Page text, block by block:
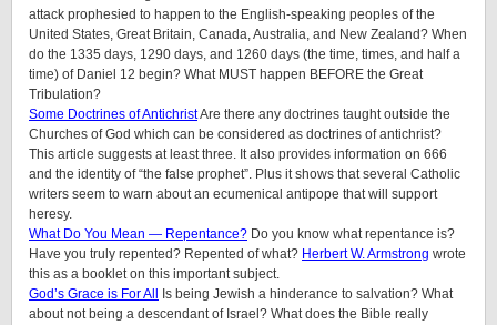
attack prophesied to happen to the English-speaking peoples of the
United States, Great Britain, Canada, Australia, and New Zealand? When
do the 1335 days, 1290 days, and 1260 days (the time, times, and half a
time) of Daniel 12 begin? What MUST happen BEFORE the Great
Tribulation?
Some Doctrines of AntichristAre there any doctrines taught outside the
Churches of God which can be considered as doctrines of antichrist?
This article suggests at least three. It also provides information on 666
and the identity of “the false prophet”. Plus it shows that several Catholic
writers seem to warn about an ecumenical antipope that will support
heresy.
What Do You Mean — Repentance? Do you know what repentance is?
Have you truly repented? Repented of what? Herbert W. Armstrong wrote
this as a booklet on this important subject.
God’s Grace is For All
Is being Jewish a hinderance to salvation? What
about not being a descendant of Israel? What does the Bible really